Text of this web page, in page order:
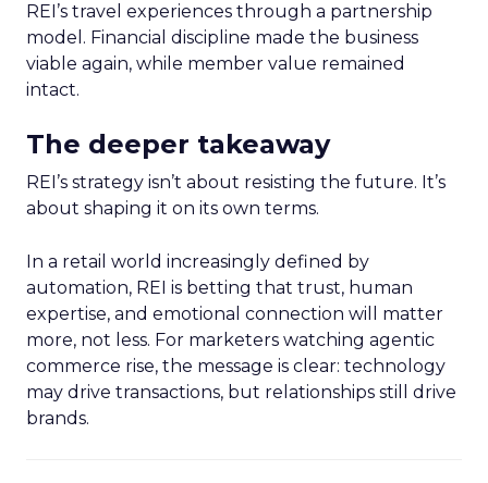
REI’s travel experiences through a partnership
model. Financial discipline made the business
viable again, while member value remained
intact.
The deeper takeaway
REI’s strategy isn’t about resisting the future. It’s
about shaping it on its own terms.
In a retail world increasingly defined by
automation, REI is betting that trust, human
expertise, and emotional connection will matter
more, not less. For marketers watching agentic
commerce rise, the message is clear: technology
may drive transactions, but relationships still drive
brands.